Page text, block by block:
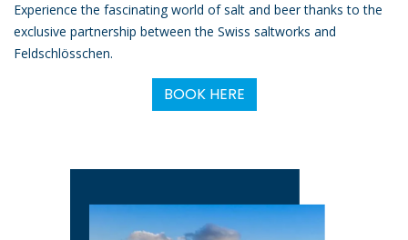
Experience the fascinating world of salt and beer thanks to the
exclusive partnership between the Swiss saltworks and
Feldschlösschen.
BOOK HERE